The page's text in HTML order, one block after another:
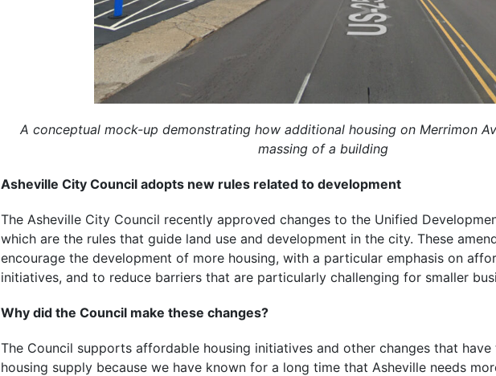
A conceptual mock-up demonstrating how additional housing on Merrimon
massing of a building
Asheville City Council adopts new rules related to development
The Asheville City Council recently approved changes to the Unified
which are the rules that guide land use and development in the city. These
encourage the development of more housing, with a particular emphasis on
initiatives, and to reduce barriers that are particularly challenging for smaller
Why did the Council make these changes?
The Council supports affordable housing initiatives and other changes that
housing supply because we have known for a long time that Asheville needs